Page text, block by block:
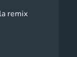
remix